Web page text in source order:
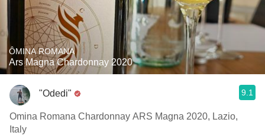
ÔMINA ROMANA
Ars Magna Chardonnay 2020
"Odedi" 9.1
Omina Romana Chardonnay ARS Magna 2020, Lazio,
Italy